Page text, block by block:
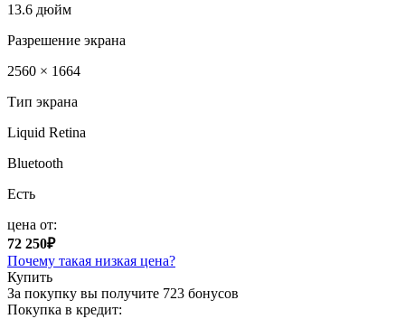
13.6 дюйм
Разрешение экрана
2560 × 1664
Тип экрана
Liquid Retina
Bluetooth
Есть
цена от:
72 250₽
Почему такая низкая цена?
Купить
За покупку вы получите 723 бонусов
Покупка в кредит: